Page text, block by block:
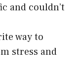
and couldn’t
way to
stress and